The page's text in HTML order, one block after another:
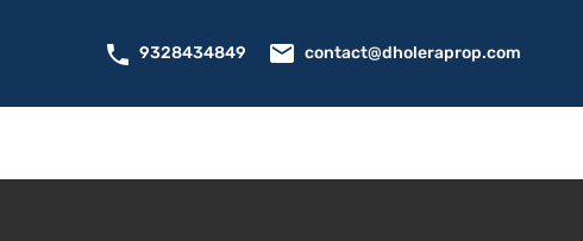
9328434849 contact@dholeraprop.com